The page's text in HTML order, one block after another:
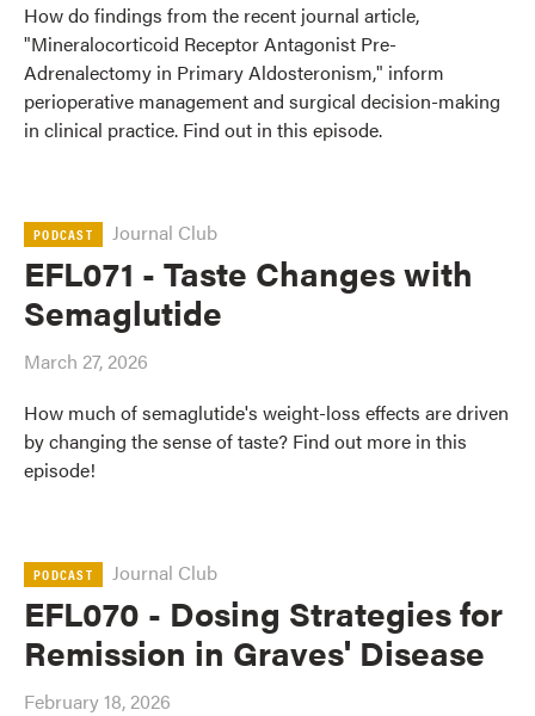
How do findings from the recent journal article,
"Mineralocorticoid Receptor Antagonist Pre-
Adrenalectomy in Primary Aldosteronism," inform
perioperative management and surgical decision-making
in clinical practice. Find out in this episode.
PODCAST Journal Club
EFL071 - Taste Changes with
Semaglutide
March 27, 2026
How much of semaglutide's weight-loss effects are driven
by changing the sense of taste? Find out more in this
episode!
PODCAST Journal Club
EFL070 - Dosing Strategies for
Remission in Graves' Disease
February 18, 2026